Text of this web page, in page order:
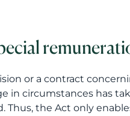
or a contract
in circumstances has
the Act only